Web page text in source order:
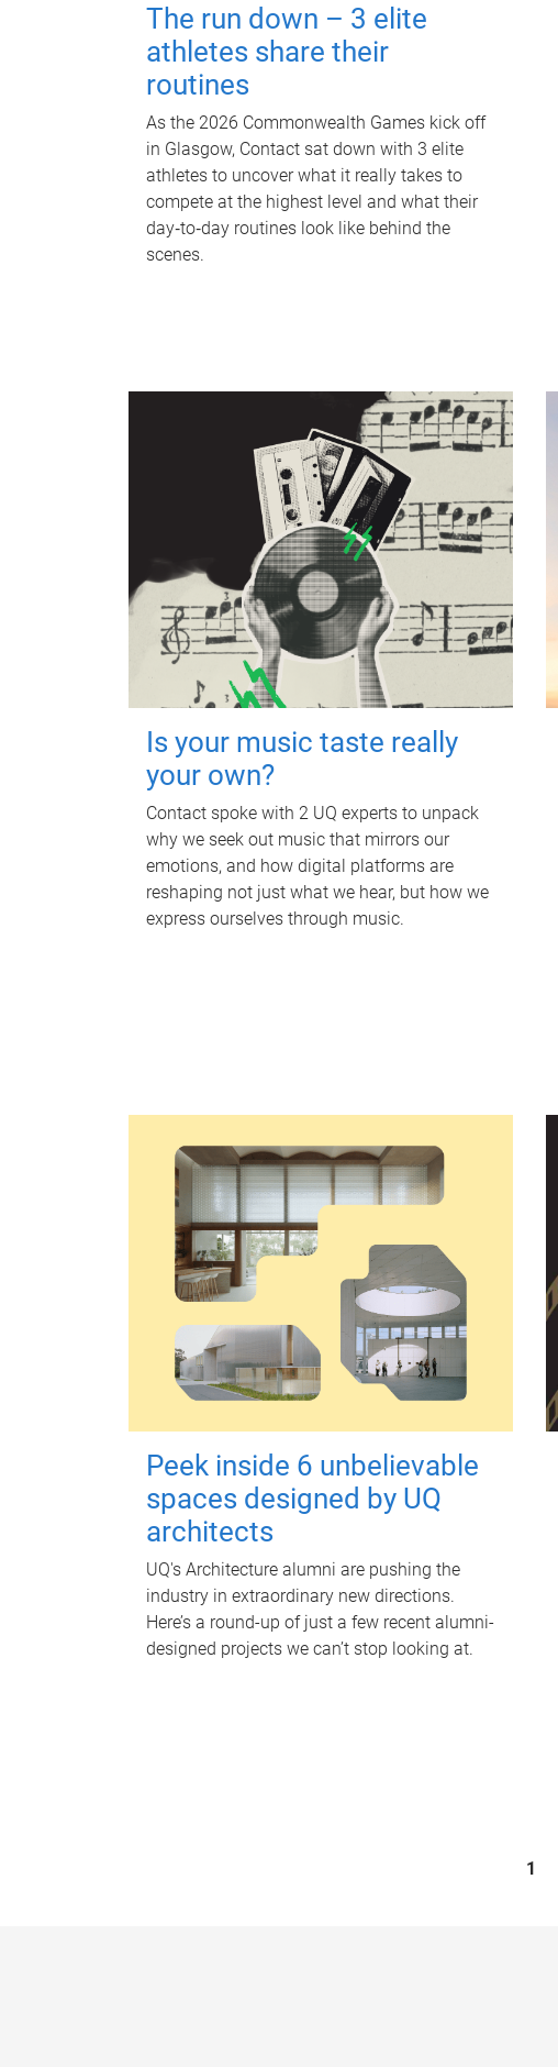
The run down – 3 elite
athletes share their
routines
As the 2026 Commonwealth Games kick off
in Glasgow, Contact sat down with 3 elite
athletes to uncover what it really takes to
compete at the highest level and what their
day‑to‑day routines look like behind the
scenes.
Is your music taste really
your own?
Contact spoke with 2 UQ experts to unpack
why we seek out music that mirrors our
emotions, and how digital platforms are
reshaping not just what we hear, but how we
express ourselves through music.
Peek inside 6 unbelievable
spaces designed by UQ
architects
UQ's Architecture alumni are pushing the
industry in extraordinary new directions.
Here’s a round-up of just a few recent alumni-
designed projects we can’t stop looking at.
1